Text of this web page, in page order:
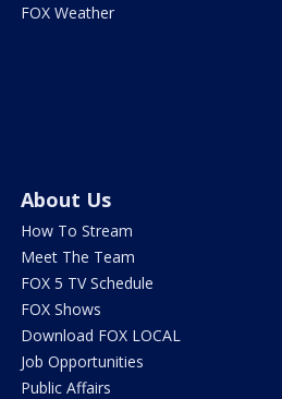
FOX Weather
About Us
How To Stream
Meet The Team
FOX 5 TV Schedule
FOX Shows
Download FOX LOCAL
Job Opportunities
Public Affairs